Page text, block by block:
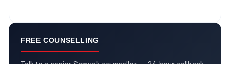
FREE COUNSELLING